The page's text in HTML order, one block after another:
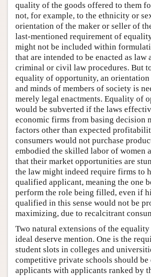
quality of the goods offered to them
not, for example, to the ethnicity or
orientation of the maker or seller of
last-mentioned requirement of
might not be included within
that are intended to be enacted as law
criminal or civil law procedures. But
equality of opportunity, an orientation
and minds of members of society is
merely legal enactments. Equality of
would be subverted if the laws
economic firms from basing decision
factors other than expected
consumers would not purchase
embodied the skilled labor of women
that their market opportunities are
the law might indeed require firms to
qualified applicant, meaning the one
perform the role being filled, even if
qualified in this sense would not be
maximizing, due to recalcitrant
Two natural extensions of the
ideal deserve mention. One is the
student slots in colleges and
competitive private schools should be
applicants with applicants ranked by